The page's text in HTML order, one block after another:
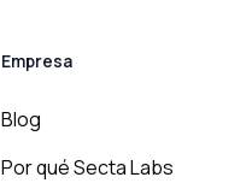
Empresa
Blog
Por qué Secta Labs